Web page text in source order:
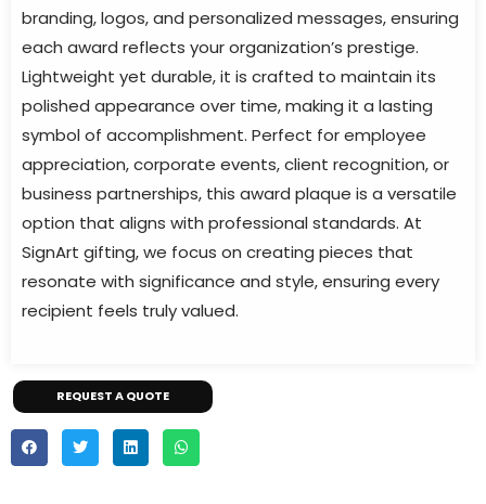
branding, logos, and personalized messages, ensuring
each award reflects your organization’s prestige.
Lightweight yet durable, it is crafted to maintain its
polished appearance over time, making it a lasting
symbol of accomplishment. Perfect for employee
appreciation, corporate events, client recognition, or
business partnerships, this award plaque is a versatile
option that aligns with professional standards. At
SignArt gifting, we focus on creating pieces that
resonate with significance and style, ensuring every
recipient feels truly valued.
REQUEST A QUOTE